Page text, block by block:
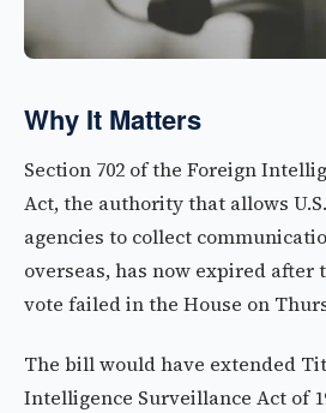
Why It Matters
Section 702 of the Foreign
Act, the authority that allows
agencies to collect
overseas, has now expired after
vote failed in the House on
The bill would have extended
Intelligence Surveillance Act of